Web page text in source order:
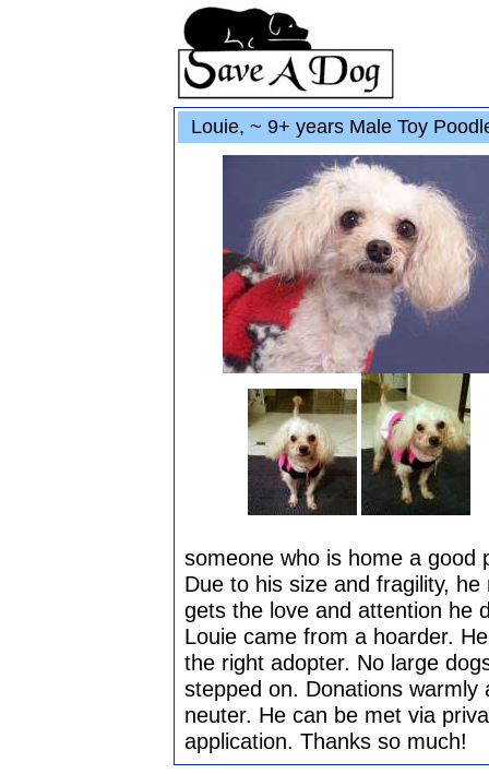
Louie, ~ 9+ years Male Toy
someone who is home a
Due to his size and fragility,
gets the love and attention he
Louie came from a hoarder.
the right adopter. No large
stepped on. Donations
neuter. He can be met via
application. Thanks so much!